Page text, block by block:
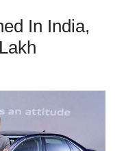
In India,